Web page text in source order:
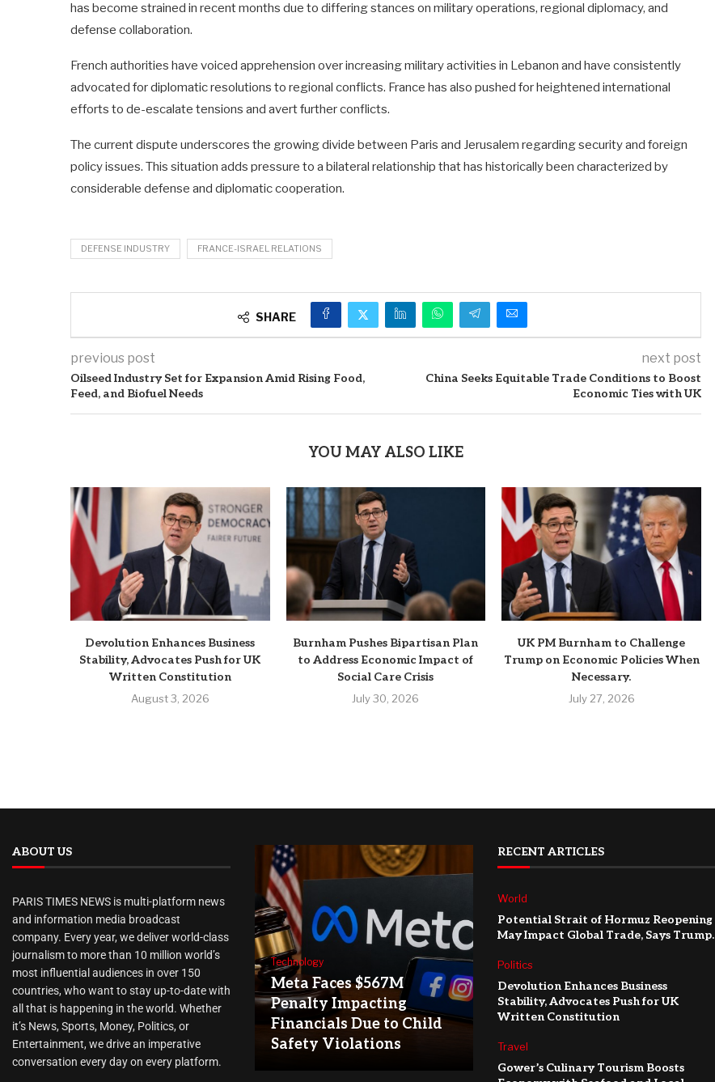
has become strained in recent months due to differing stances on military operations, regional diplomacy, and
defense collaboration.
French authorities have voiced apprehension over increasing military activities in Lebanon and have consistently
advocated for diplomatic resolutions to regional conflicts. France has also pushed for heightened international
efforts to de-escalate tensions and avert further conflicts.
The current dispute underscores the growing divide between Paris and Jerusalem regarding security and foreign
policy issues. This situation adds pressure to a bilateral relationship that has historically been characterized by
considerable defense and diplomatic cooperation.
DEFENSE INDUSTRY FRANCE-ISRAEL RELATIONS
SHARE
previous post
Oilseed Industry Set for Expansion Amid Rising Food,
Feed, and Biofuel Needs
next post
China Seeks Equitable Trade Conditions to Boost
Economic Ties with UK
YOU MAY ALSO LIKE
Devolution Enhances Business
Stability, Advocates Push for UK
Written Constitution
August 3, 2026
Burnham Pushes Bipartisan Plan
to Address Economic Impact of
Social Care Crisis
July 30, 2026
UK PM Burnham to Challenge
Trump on Economic Policies When
Necessary.
July 27, 2026
ABOUT US
PARIS TIMES NEWS is multi-platform news
and information media broadcast
company. Every year, we deliver world-class
journalism to more than 10 million world’s
most influential audiences in over 150
countries, who want to stay up-to-date with
all that is happening in the world. Whether
it’s News, Sports, Money, Politics, or
Entertainment, we drive an imperative
conversation every day on every platform.
Technology
Meta Faces $567M
Penalty Impacting
Financials Due to Child
Safety Violations
RECENT ARTICLES
World
Potential Strait of Hormuz Reopening
May Impact Global Trade, Says Trump.
Politics
Devolution Enhances Business
Stability, Advocates Push for UK
Written Constitution
Travel
Gower’s Culinary Tourism Boosts